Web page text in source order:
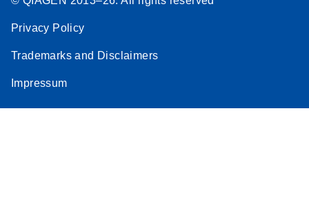
Profiler PCR Arrays
Privacy Policy
Trademarks and Disclaimers
Impressum